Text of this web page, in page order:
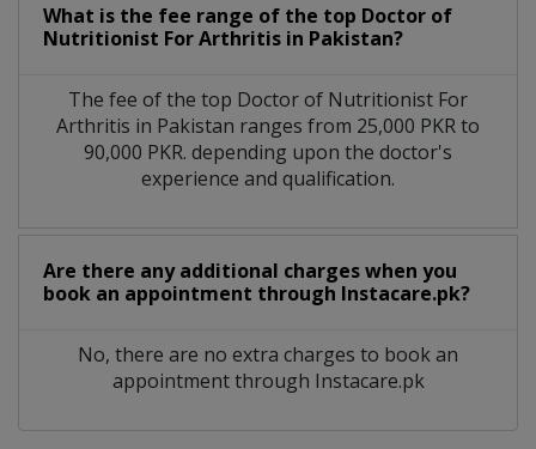
What is the fee range of the top Doctor of
Nutritionist For Arthritis in Pakistan?
The fee of the top Doctor of Nutritionist For
Arthritis in Pakistan ranges from 25,000 PKR to
90,000 PKR. depending upon the doctor's
experience and qualification.
Are there any additional charges when you
book an appointment through Instacare.pk?
No, there are no extra charges to book an
appointment through Instacare.pk